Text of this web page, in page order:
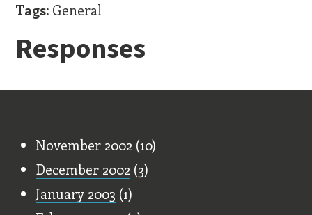
Tags: General
Responses
November 2002 (10)
December 2002 (3)
January 2003 (1)